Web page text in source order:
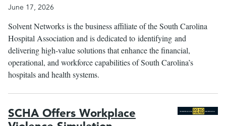
June 17, 2026
Solvent Networks is the business affiliate of the South Carolina
Hospital Association and is dedicated to identifying and
delivering high-value solutions that enhance the financial,
operational, and workforce capabilities of South Carolina’s
hospitals and health systems.
SCHA Offers Workplace